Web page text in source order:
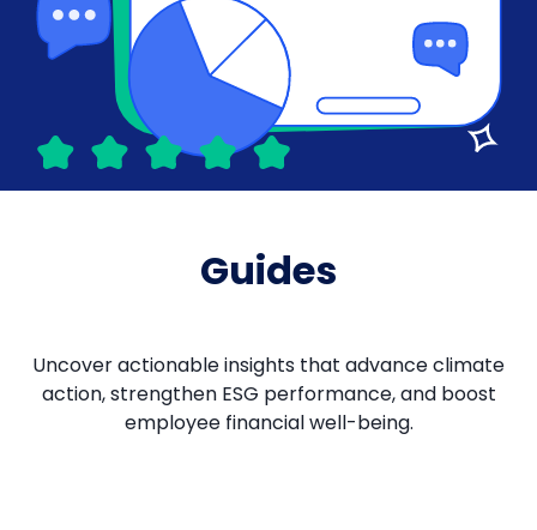
Guides
Uncover actionable insights that advance climate
action, strengthen ESG performance, and boost
employee financial well-being.